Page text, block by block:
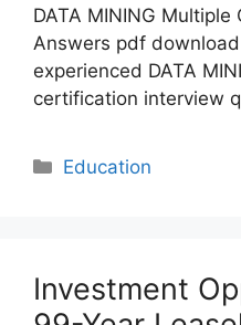
DATA MINING
Answers pdf
experienced DATA
certification interview
Categories
Education
Investment